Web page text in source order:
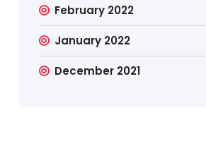
February 2022
January 2022
December 2021